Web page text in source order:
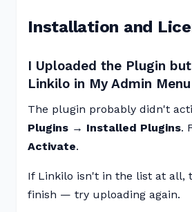
Installation and
I Uploaded the Plugin
Linkilo in My Admin Menu
The plugin probably didn't
Plugins → Installed Plugins.
Activate.
If Linkilo isn't in the list at all,
finish — try uploading again.